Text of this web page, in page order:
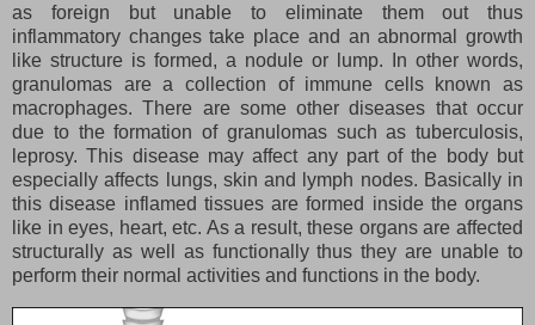
as foreign but unable to eliminate them out thus
inflammatory changes take place and an abnormal growth
like structure is formed, a nodule or lump. In other words,
granulomas are a collection of immune cells known as
macrophages. There are some other diseases that occur
due to the formation of granulomas such as tuberculosis,
leprosy. This disease may affect any part of the body but
especially affects lungs, skin and lymph nodes. Basically in
this disease inflamed tissues are formed inside the organs
like in eyes, heart, etc. As a result, these organs are affected
structurally as well as functionally thus they are unable to
perform their normal activities and functions in the body.